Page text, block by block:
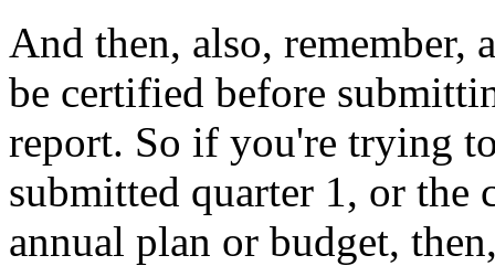
And then, also, remember,
be certified before
report. So if you're trying
submitted quarter 1, or the
annual plan or budget,